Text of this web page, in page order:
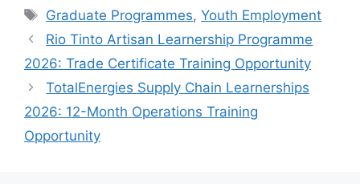
Tags
Graduate Programmes,Youth Employment
Rio Tinto Artisan Learnership Programme
2026: Trade Certificate Training Opportunity
TotalEnergies Supply Chain Learnerships
2026: 12-Month Operations Training
Opportunity